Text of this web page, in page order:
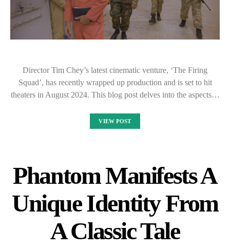
Director Tim Chey’s latest cinematic venture, ‘The Firing
Squad’, has recently wrapped up production and is set to hit
theaters in August 2024. This blog post delves into the aspects…
VIEW POST
Phantom Manifests A
Unique Identity From
A Classic Tale